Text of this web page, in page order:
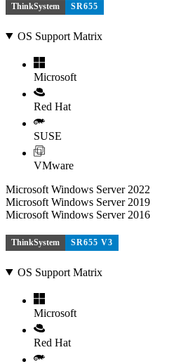
ThinkSystem SR655
OS Support Matrix
Microsoft
Red Hat
SUSE
VMware
Microsoft Windows Server 2022
Microsoft Windows Server 2019
Microsoft Windows Server 2016
ThinkSystem SR655 V3
OS Support Matrix
Microsoft
Red Hat